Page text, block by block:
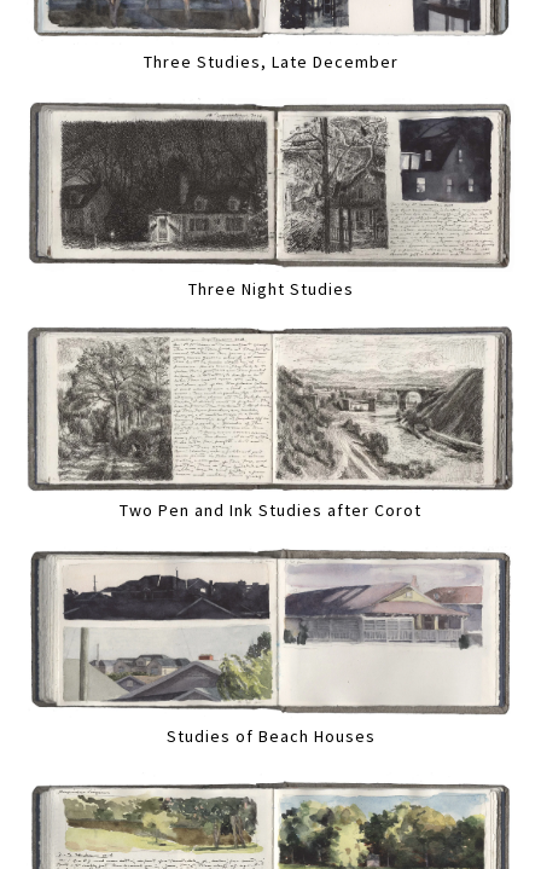
Three Studies, Late December
Three Night Studies
Two Pen and Ink Studies after Corot
Studies of Beach Houses